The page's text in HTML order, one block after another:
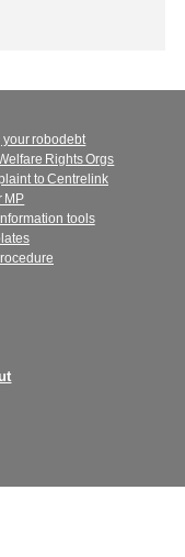
robodebt
Rights Orgs
to Centrelink
MP
tools